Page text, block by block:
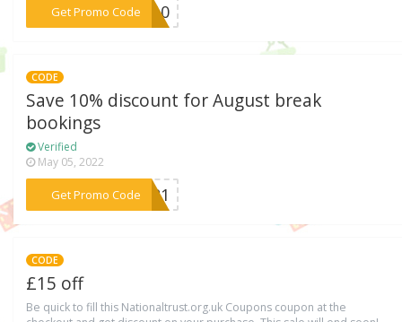
Get Promo Code
***BE10
CODE
Save 10% discount for August break
bookings
Verified
May 05, 2022
Get Promo Code
***AF21
CODE
£15 off
Be quick to fill this Nationaltrust.org.uk Coupons coupon at the